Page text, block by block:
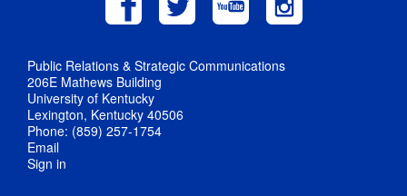
Public Relations & Strategic Communications
206E Mathews Building
University of Kentucky
Lexington, Kentucky 40506
Phone: (859) 257-1754
Email
Sign in